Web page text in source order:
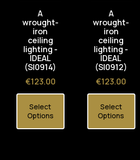
A
wrought-
iron
ceiling
lighting -
IDEAL
(SI0914)
Price
€123.00
Select
Options
A
wrought-
iron
ceiling
lighting -
IDEAL
(SI0912)
Price
€123.00
Select
Options